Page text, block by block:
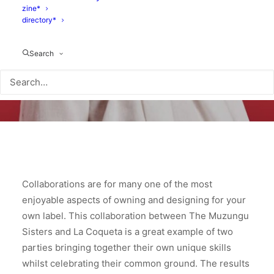
zine*
directory*
Search
Collaborations are for many one of the most
enjoyable aspects of owning and designing for your
own label. This collaboration between The Muzungu
Sisters and La Coqueta is a great example of two
parties bringing together their own unique skills
whilst celebrating their common ground. The results